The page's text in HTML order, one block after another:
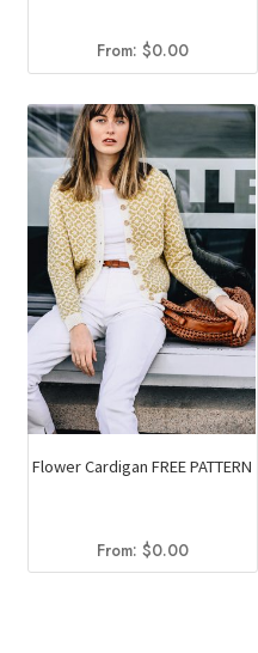
From: $0.00
Flower Cardigan FREE PATTERN
From: $0.00